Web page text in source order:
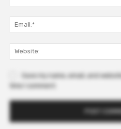
Save my name, email, and
time I comment.